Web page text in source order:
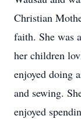
Christian
faith. She was
her children
enjoyed doing
and sewing.
enjoyed